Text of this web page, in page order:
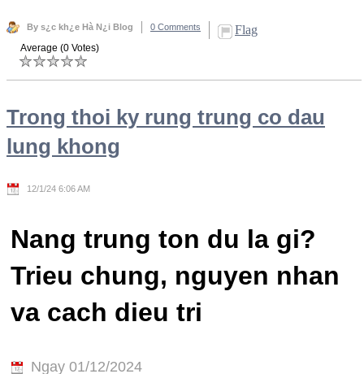
By s¿c kh¿e Hà N¿i Blog 0 Comments Flag
Average (0 Votes)
Trong thoi ky rung trung co dau
lung khong
12/1/24 6:06 AM
Nang trung ton du la gi?
Trieu chung, nguyen nhan
va cach dieu tri
Ngay 01/12/2024